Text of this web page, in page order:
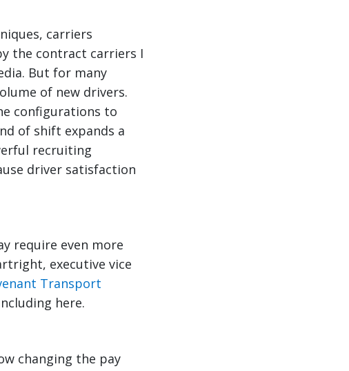
carriers
the contract carriers I
But for many
of new drivers.
configurations to
of shift expands a
recruiting
driver satisfaction
require even more
executive vice
Transport
here.
changing the pay